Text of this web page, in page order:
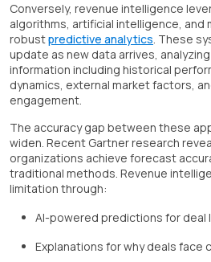
Conversely, revenue intelligence
algorithms, artificial intelligence, and
robustpredictive analytics. These
update as new data arrives,
information including historical
dynamics, external market factors,
engagement.
The accuracy gap between these
widen. Recent Gartner research
organizations achieve forecast
traditional methods. Revenue
limitation through:
AI-powered predictions for deal
Explanations for why deals face